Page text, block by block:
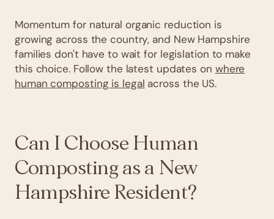
Momentum for natural organic reduction is
growing across the country, and New Hampshire
families don't have to wait for legislation to make
this choice. Follow the latest updates on where
human composting is legal across the US.
Can I Choose Human
Composting as a New
Hampshire Resident?